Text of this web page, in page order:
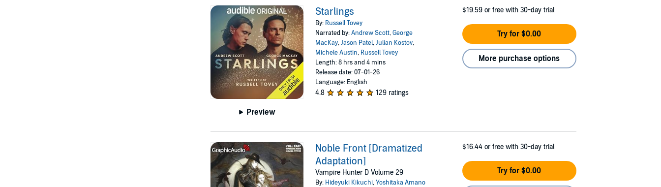
Preview
Starlings
By: Russell Tovey
Narrated by:Andrew Scott,George
MacKay,Jason Patel,Julian Kostov,
Michele Austin, Russell Tovey
Length: 8 hrs and 4 mins
Release date: 07-01-26
Language: English
4.8 129 ratings
$19.59 or free with 30-day trial
Try for $0.00
More purchase options
Noble Front [Dramatized
Adaptation]
Vampire Hunter D Volume 29
By: Hideyuki Kikuchi,Yoshitaka Amano
$16.44 or free with 30-day trial
Try for $0.00